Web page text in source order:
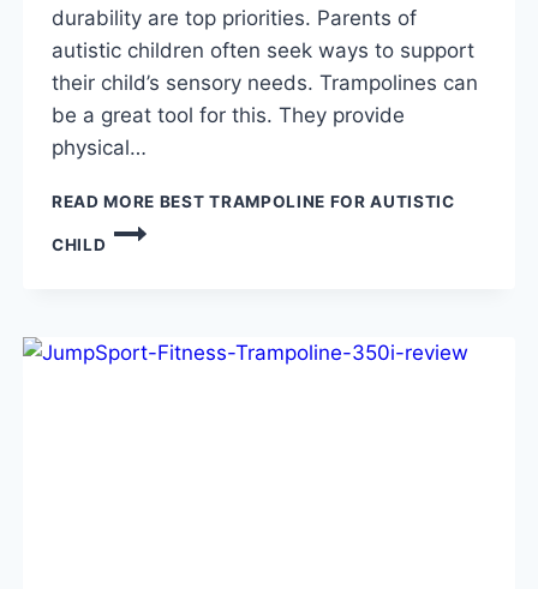
durability are top priorities. Parents of
autistic children often seek ways to support
their child’s sensory needs. Trampolines can
be a great tool for this. They provide
physical…
READ MORE BEST TRAMPOLINE FOR AUTISTIC
CHILD